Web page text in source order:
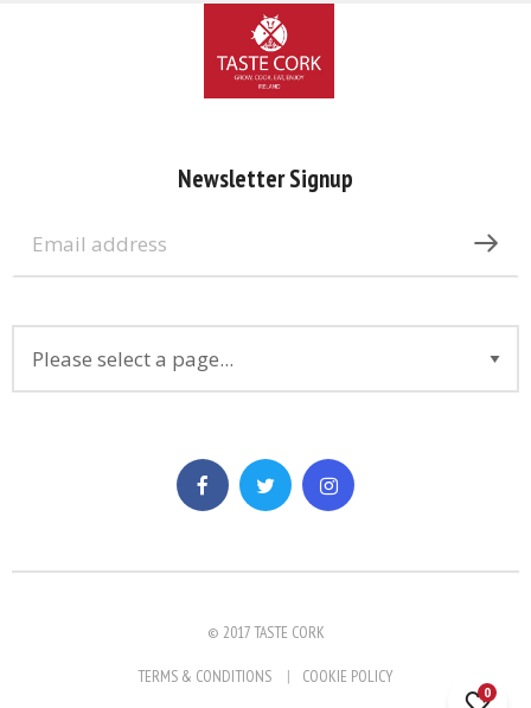
0
Newsletter Signup
© 2017 TASTE CORK
TERMS & CONDITIONS COOKIE POLICY